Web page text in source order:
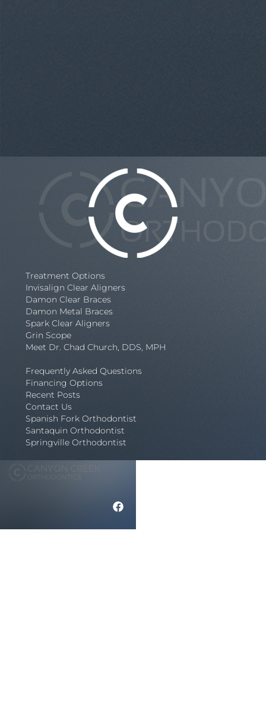
Treatment Options
Invisalign Clear Aligners
Damon Clear Braces
Damon Metal Braces
Spark Clear Aligners
Grin Scope
Meet Dr. Chad Church, DDS, MPH
Frequently Asked Questions
Financing Options
Recent Posts
Contact Us
Spanish Fork Orthodontist
Santaquin Orthodontist
Springville Orthodontist